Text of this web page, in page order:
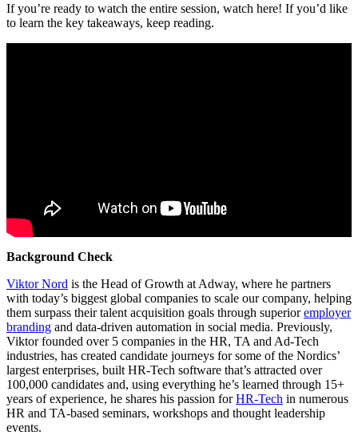
If you’re ready to watch the entire session, watch here! ​​​​If you’d like
to learn the key takeaways, keep reading.
Background Check
Viktor Nord is the Head of Growth at Adway, where he partners
with today’s biggest global companies to scale our company, helping
them surpass their talent acquisition goals through superioremployer
branding and data-driven automation in social media. Previously,
Viktor founded over 5 companies in the HR, TA and Ad-Tech
industries, has created candidate journeys for some of the Nordics’
largest enterprises, built HR-Tech software that’s attracted over
100,000 candidates and, using everything he’s learned through 15+
years of experience, he shares his passion forHR-Tech in numerous
HR and TA-based seminars, workshops and thought leadership
events.